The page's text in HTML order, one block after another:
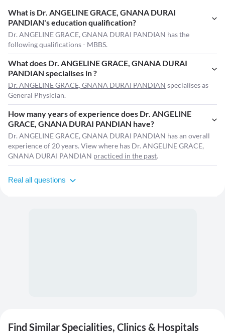
What is Dr. ANGELINE GRACE, GNANA DURAI
PANDIAN's education qualification?
Dr. ANGELINE GRACE, GNANA DURAI PANDIAN has the
following qualifications - MBBS.
What does Dr. ANGELINE GRACE, GNANA DURAI
PANDIAN specialises in ?
Dr. ANGELINE GRACE, GNANA DURAI PANDIAN specialises as
General Physician.
How many years of experience does Dr. ANGELINE
GRACE, GNANA DURAI PANDIAN have?
Dr. ANGELINE GRACE, GNANA DURAI PANDIAN has an overall
experience of 20 years. View where has Dr. ANGELINE GRACE,
GNANA DURAI PANDIAN practiced in the past.
Real all questions
Find Similar Specialities, Clinics & Hospitals